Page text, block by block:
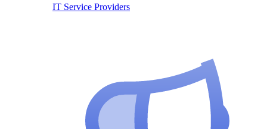
IT Service Providers